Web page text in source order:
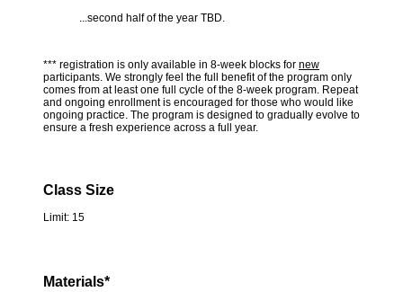
...second half of the year TBD.
*** registration is only available in 8-week blocks for new
participants. We strongly feel the full benefit of the program only
comes from at least one full cycle of the 8-week program. Repeat
and ongoing enrollment is encouraged for those who would like
ongoing practice. The program is designed to gradually evolve to
ensure a fresh experience across a full year.
Class Size
Limit: 15
Materials*